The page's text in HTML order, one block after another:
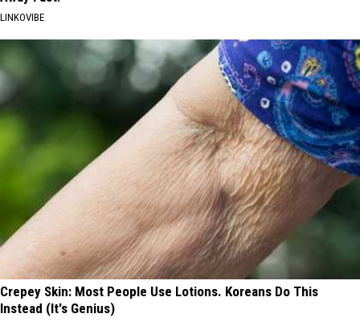
LINKOVIBE
Crepey Skin: Most People Use Lotions. Koreans Do This
Instead (It's Genius)